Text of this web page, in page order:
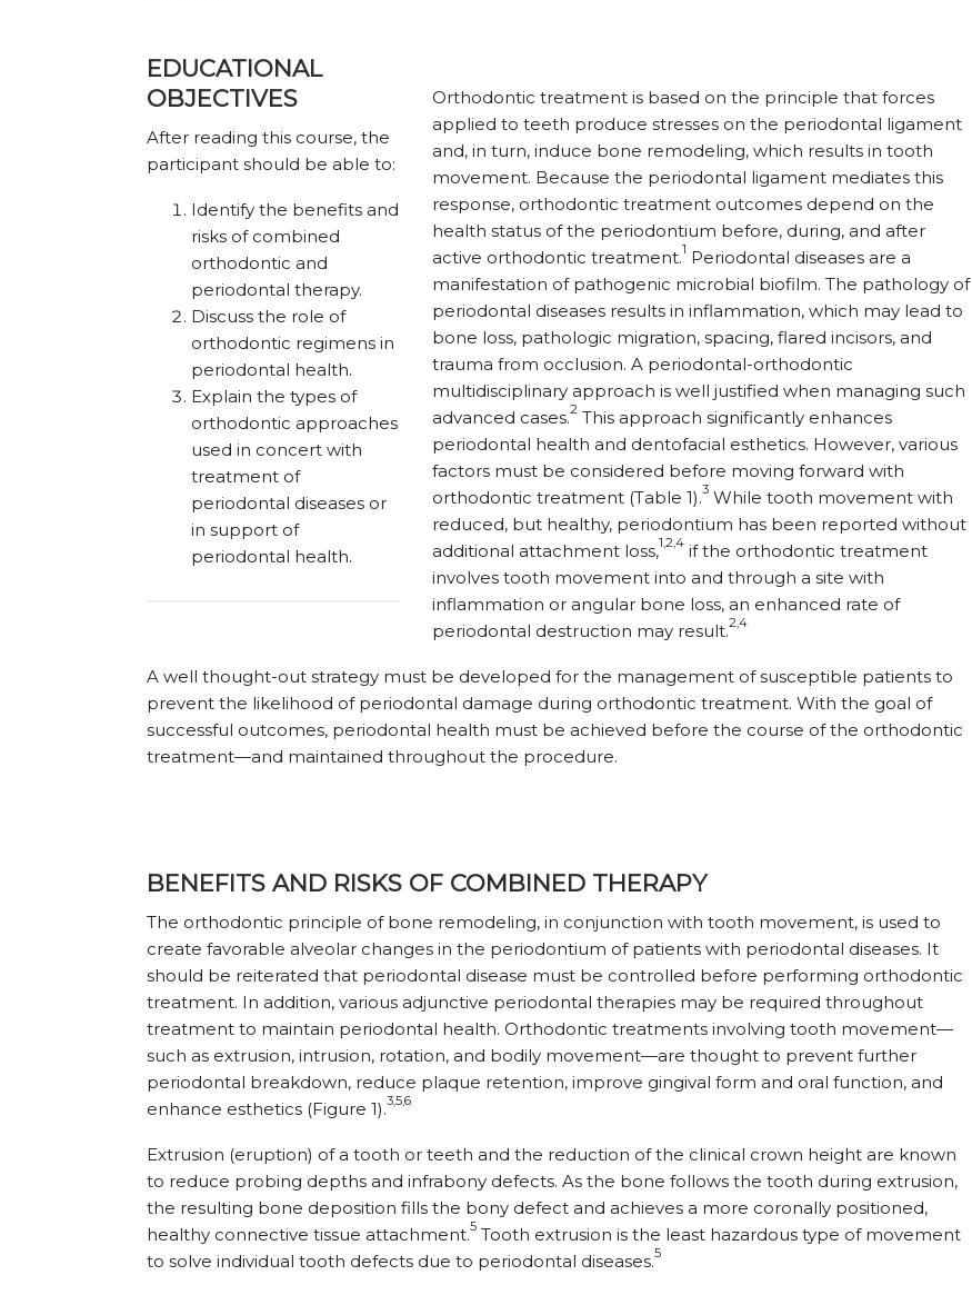
EDUCATIONAL
OBJECTIVES
After reading this course, the
participant should be able to:
Identify the benefits and
risks of combined
orthodontic and
periodontal therapy.
Discuss the role of
orthodontic regimens in
periodontal health.
Explain the types of
orthodontic approaches
used in concert with
treatment of
periodontal diseases or
in support of
periodontal health.
Orthodontic treatment is based on the principle that forces
applied to teeth produce stresses on the periodontal ligament
and, in turn, induce bone remodeling, which results in tooth
movement. Because the periodontal ligament mediates this
response, orthodontic treatment outcomes depend on the
health status of the periodontium before, during, and after
active orthodontic treatment.1 Periodontal diseases are a
manifestation of pathogenic microbial biofilm. The pathology of
periodontal diseases results in inflammation, which may lead to
bone loss, pathologic migration, spacing, flared incisors, and
trauma from occlusion. A periodontal-orthodontic
multidisciplinary approach is well justified when managing such
advanced cases.2 This approach significantly enhances
periodontal health and dentofacial esthetics. However, various
factors must be considered before moving forward with
orthodontic treatment (Table 1).3 While tooth movement with
reduced, but healthy, periodontium has been reported without
additional attachment loss,1,2,4 if the orthodontic treatment
involves tooth movement into and through a site with
inflammation or angular bone loss, an enhanced rate of
periodontal destruction may result.2,4
A well thought-out strategy must be developed for the management of susceptible patients to
prevent the likelihood of periodontal damage during orthodontic treatment. With the goal of
successful outcomes, periodontal health must be achieved before the course of the orthodontic
treatment—and maintained throughout the procedure.
BENEFITS AND RISKS OF COMBINED THERAPY
The orthodontic principle of bone remodeling, in conjunction with tooth movement, is used to
create favorable alveolar changes in the periodontium of patients with periodontal diseases. It
should be reiterated that periodontal disease must be controlled before performing orthodontic
treatment. In addition, various adjunctive periodontal therapies may be required throughout
treatment to maintain periodontal health. Orthodontic treatments involving tooth movement—
such as extrusion, intrusion, rotation, and bodily movement—are thought to prevent further
periodontal breakdown, reduce plaque retention, improve gingival form and oral function, and
enhance esthetics (Figure 1).3,5,6
Extrusion (eruption) of a tooth or teeth and the reduction of the clinical crown height are known
to reduce probing depths and infrabony defects. As the bone follows the tooth during extrusion,
the resulting bone deposition fills the bony defect and achieves a more coronally positioned,
healthy connective tissue attachment.5 Tooth extrusion is the least hazardous type of movement
to solve individual tooth defects due to periodontal diseases.5